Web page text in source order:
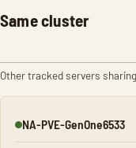
Same cluster
Other tracked servers
Online
NA-PVE-GenOne6533